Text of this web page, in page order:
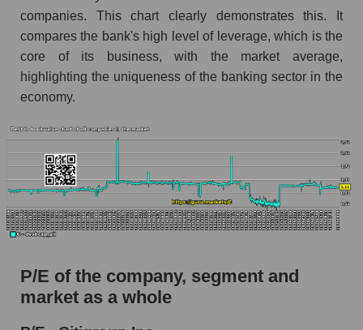
companies. This chart clearly demonstrates this. It
compares the bank's high level of leverage, which is the
core of its business, with the market average,
highlighting the uniqueness of the banking sector in the
economy.
P/E of the company, segment and
market as a whole